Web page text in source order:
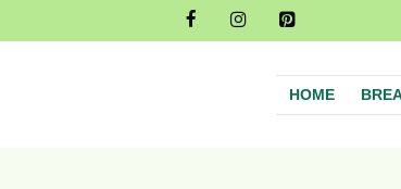
HOME